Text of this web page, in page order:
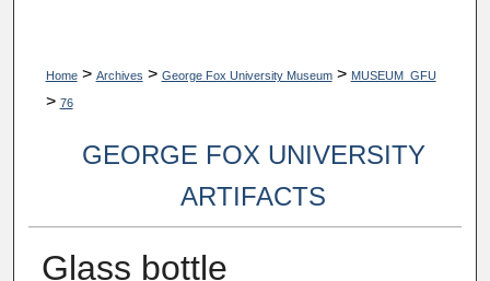
Home > Archives > George Fox University Museum > MUSEUM_GFU
> 76
GEORGE FOX UNIVERSITY
ARTIFACTS
Glass bottle